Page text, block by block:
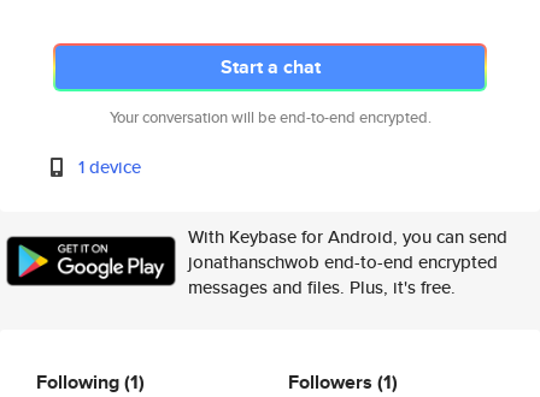
Start a chat
Your conversation will be end-to-end encrypted.
1 device
With Keybase for Android, you can send
jonathanschwob end-to-end encrypted
messages and files. Plus, it's free.
Following(1) Followers (1)